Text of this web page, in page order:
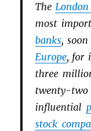
The
most
banks,
Europe, for
three
twenty-
influential
stock